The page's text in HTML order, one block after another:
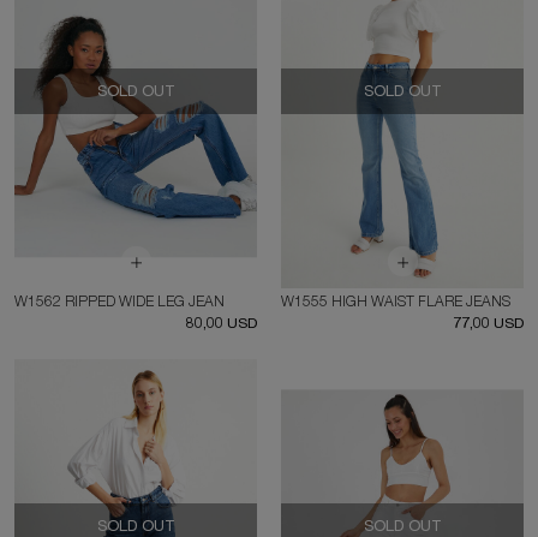
SOLD OUT
W1562 RIPPED WIDE LEG JEAN
80,00 USD
SOLD OUT
W1555 HIGH WAIST FLARE JEANS
77,00 USD
SOLD OUT SOLD OUT